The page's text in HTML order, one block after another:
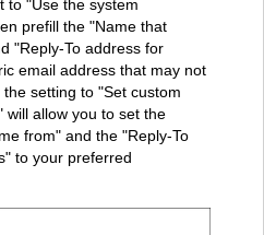
to "Use the system
prefill the "Name that
"Reply-To address for
email address that may not
setting to "Set custom
will allow you to set the
from" and the "Reply-To
to your preferred